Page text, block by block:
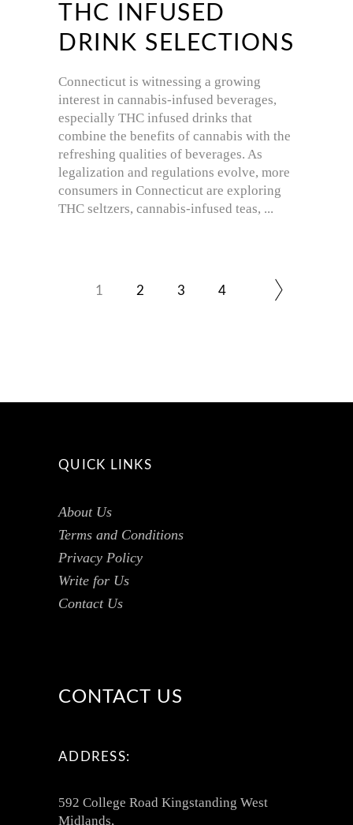
THC INFUSED
DRINK SELECTIONS
Connecticut is witnessing a growing
interest in cannabis-infused beverages,
especially THC infused drinks that
combine the benefits of cannabis with the
refreshing qualities of beverages. As
legalization and regulations evolve, more
consumers in Connecticut are exploring
THC seltzers, cannabis-infused teas,
1 2 3 4
QUICK LINKS
About Us
Terms and Conditions
Privacy Policy
Write for Us
Contact Us
CONTACT US
ADDRESS:
592 College Road Kingstanding West
Midlands,